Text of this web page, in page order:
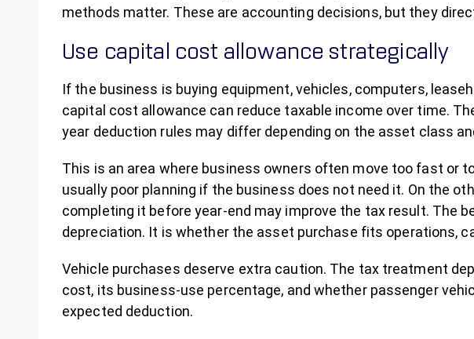
methods matter. These are accounting decisions, but they
Use capital cost allowance strategically
If the business is buying equipment, vehicles, computers,
capital cost allowance can reduce taxable income over time.
year deduction rules may differ depending on the asset class
This is an area where business owners often move too fast or
usually poor planning if the business does not need it. On the
completing it before year-end may improve the tax result. The
depreciation. It is whether the asset purchase fits operations,
Vehicle purchases deserve extra caution. The tax treatment
cost, its business-use percentage, and whether passenger
expected deduction.